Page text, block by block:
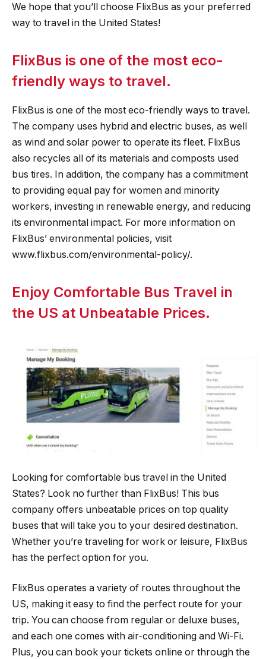
We hope that you’ll choose FlixBus as your preferred
way to travel in the United States!
FlixBus is one of the most eco-
friendly ways to travel.
FlixBus is one of the most eco-friendly ways to travel.
The company uses hybrid and electric buses, as well
as wind and solar power to operate its fleet. FlixBus
also recycles all of its materials and composts used
bus tires. In addition, the company has a commitment
to providing equal pay for women and minority
workers, investing in renewable energy, and reducing
its environmental impact. For more information on
FlixBus’ environmental policies, visit
www.flixbus.com/environmental-policy/.
Enjoy Comfortable Bus Travel in
the US at Unbeatable Prices.
Looking for comfortable bus travel in the United
States? Look no further than FlixBus! This bus
company offers unbeatable prices on top quality
buses that will take you to your desired destination.
Whether you’re traveling for work or leisure, FlixBus
has the perfect option for you.
FlixBus operates a variety of routes throughout the
US, making it easy to find the perfect route for your
trip. You can choose from regular or deluxe buses,
and each one comes with air-conditioning and Wi-Fi.
Plus, you can book your tickets online or through the